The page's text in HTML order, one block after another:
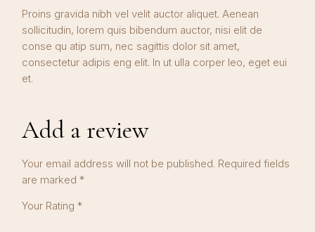
Proins gravida nibh vel velit auctor aliquet. Aenean
sollicitudin, lorem quis bibendum auctor, nisi elit de
conse qu atip sum, nec sagittis dolor sit amet,
consectetur adipis eng elit. In ut ulla corper leo, eget eui
et.
Add a review
Your email address will not be published. Required fields
are marked*
Your Rating*